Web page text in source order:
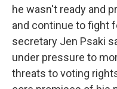
he wasn't ready and
and continue to fight
secretary Jen Psaki
under pressure to
threats to voting